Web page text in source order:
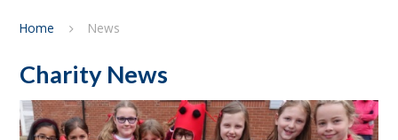
Home News
Charity News